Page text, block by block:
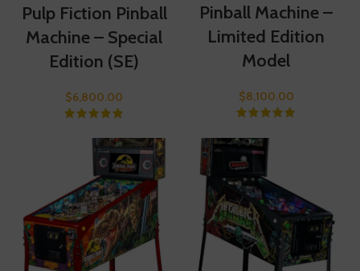
Pulp Fiction Pinball
Machine – Special
Edition (SE)
$6,800.00
Pinball Machine –
Limited Edition
Model
$8,100.00